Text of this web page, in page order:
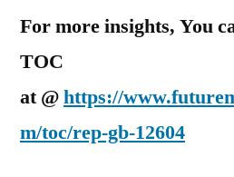
For more insights, You
TOC
at @https://
m/toc/rep-gb-12604